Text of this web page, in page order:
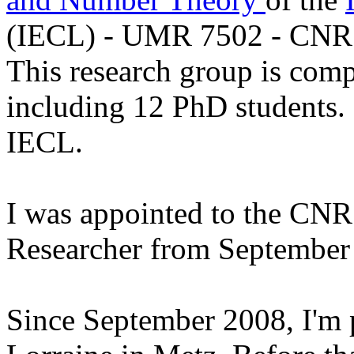
(IECL) - UMR 7502 -
This research group is
including 12 PhD
IECL.
I was appointed to the
Researcher from
Since September 2008,